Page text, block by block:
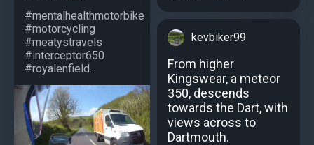
#mentalhealthmotorbike
#motorcycling
#meatystravels
#interceptor650
#royalenfield...
kevbiker99
From higher
Kingswear, a meteor
350, descends
towards the Dart, with
views across to
Dartmouth.